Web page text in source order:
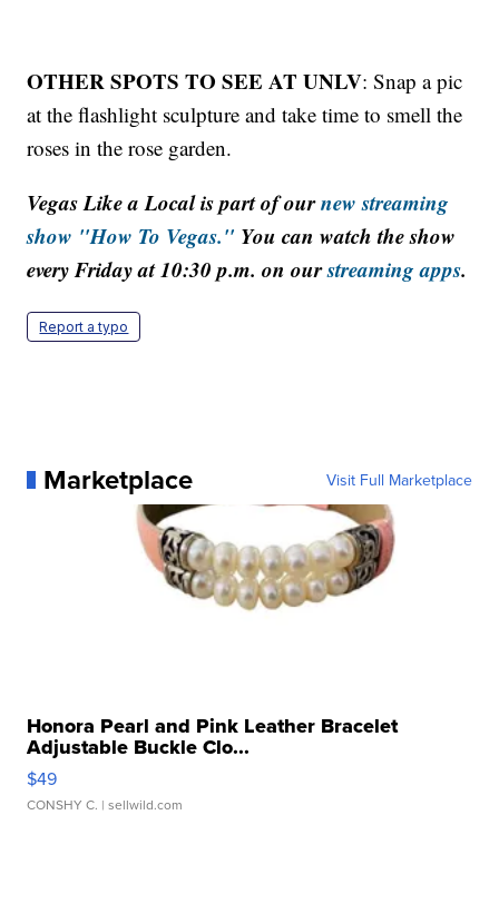
OTHER SPOTS TO SEE AT UNLV: Snap a pic
at the flashlight sculpture and take time to smell the
roses in the rose garden.
Vegas Like a Local is part of ournew streaming
show "How To Vegas." You can watch the show
every Friday at 10:30 p.m. on ourstreaming apps.
Report a typo
Marketplace Visit Full Marketplace
Honora Pearl and Pink Leather Bracelet
Adjustable Buckle Clo...
$49
CONSHY C. | sellwild.com